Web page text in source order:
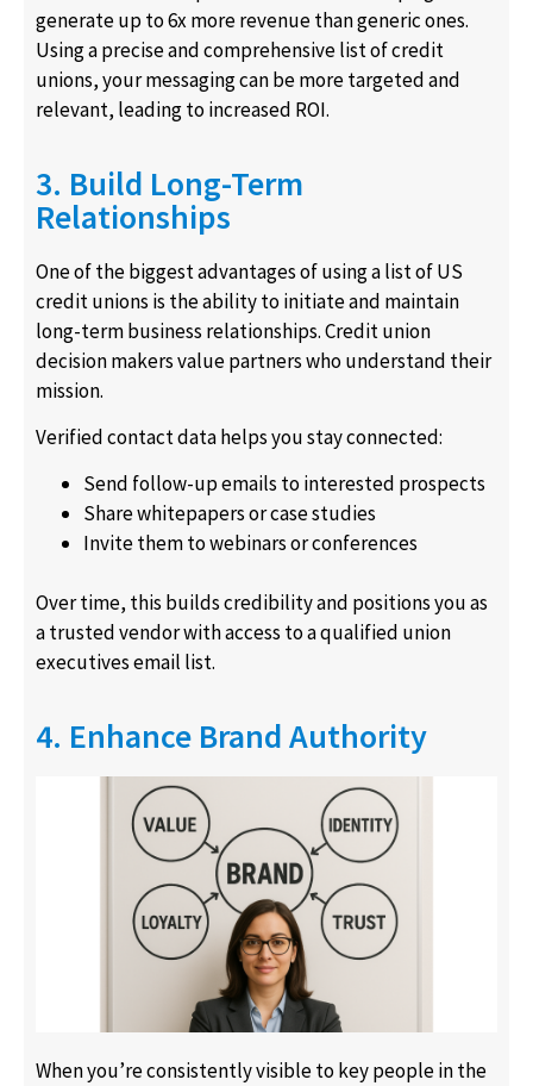
generate up to 6x more revenue than generic ones.
Using a precise and comprehensive list of credit
unions, your messaging can be more targeted and
relevant, leading to increased ROI.
3. Build Long-Term
Relationships
One of the biggest advantages of using a list of US
credit unions is the ability to initiate and maintain
long-term business relationships. Credit union
decision makers value partners who understand their
mission.
Verified contact data helps you stay connected:
Send follow-up emails to interested prospects
Share whitepapers or case studies
Invite them to webinars or conferences
Over time, this builds credibility and positions you as
a trusted vendor with access to a qualified union
executives email list.
4. Enhance Brand Authority
When you’re consistently visible to key people in the